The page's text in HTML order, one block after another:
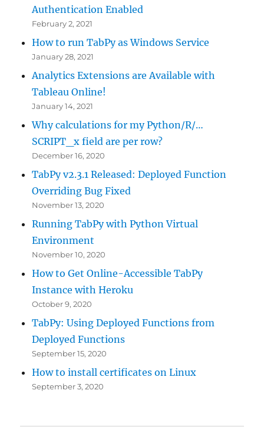
Authentication Enabled
February 2, 2021
How to run TabPy as Windows Service
January 28, 2021
Analytics Extensions are Available with
Tableau Online!
January 14, 2021
Why calculations for my Python/R/…
SCRIPT_x field are per row?
December 16, 2020
TabPy v2.3.1 Released: Deployed Function
Overriding Bug Fixed
November 13, 2020
Running TabPy with Python Virtual
Environment
November 10, 2020
How to Get Online-Accessible TabPy
Instance with Heroku
October 9, 2020
TabPy: Using Deployed Functions from
Deployed Functions
September 15, 2020
How to install certificates on Linux
September 3, 2020